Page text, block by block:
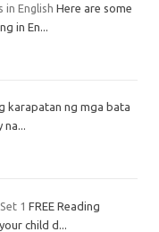
in English Here are some
in En...
karapatan ng mga bata
na...
1 FREE Reading
child d...